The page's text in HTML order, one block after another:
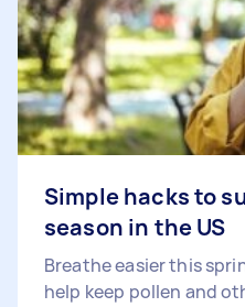
Simple hacks to
season in the US
Breathe easier this
help keep pollen and